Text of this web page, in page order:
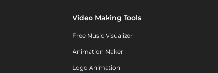
Video Making Tools
Free Music Visualizer
Animation Maker
Logo Animation